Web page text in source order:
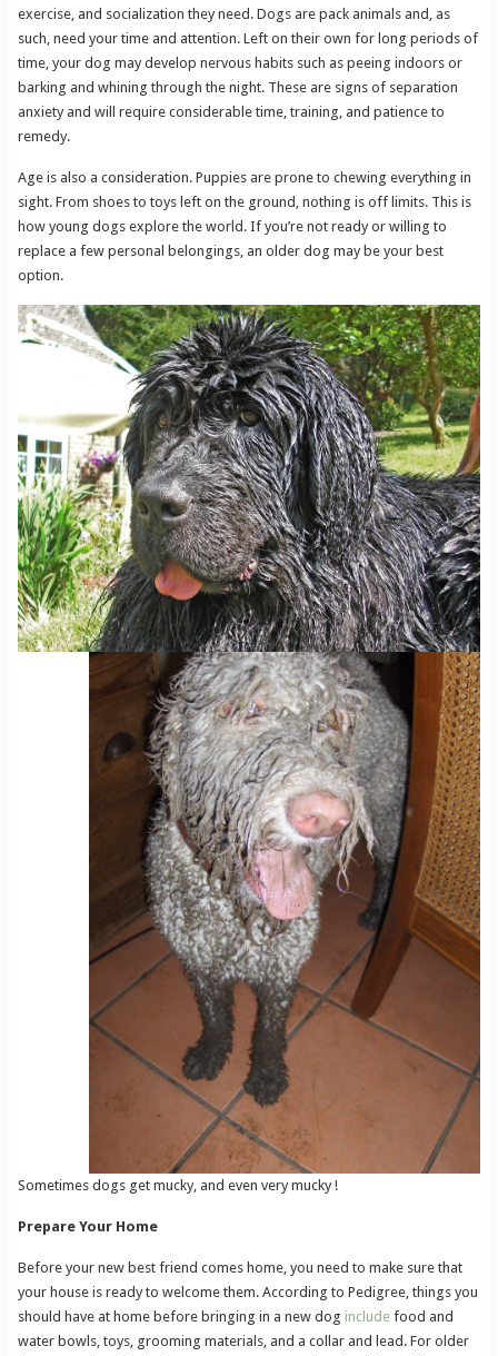
exercise, and socialization they need. Dogs are pack animals and, as
such, need your time and attention. Left on their own for long periods of
time, your dog may develop nervous habits such as peeing indoors or
barking and whining through the night. These are signs of separation
anxiety and will require considerable time, training, and patience to
remedy.
Age is also a consideration. Puppies are prone to chewing everything in
sight. From shoes to toys left on the ground, nothing is off limits. This is
how young dogs explore the world. If you’re not ready or willing to
replace a few personal belongings, an older dog may be your best
option.
Sometimes dogs get mucky, and even very mucky !
Prepare Your Home
Before your new best friend comes home, you need to make sure that
your house is ready to welcome them. According to Pedigree, things you
should have at home before bringing in a new dog include food and
water bowls, toys, grooming materials, and a collar and lead. For older